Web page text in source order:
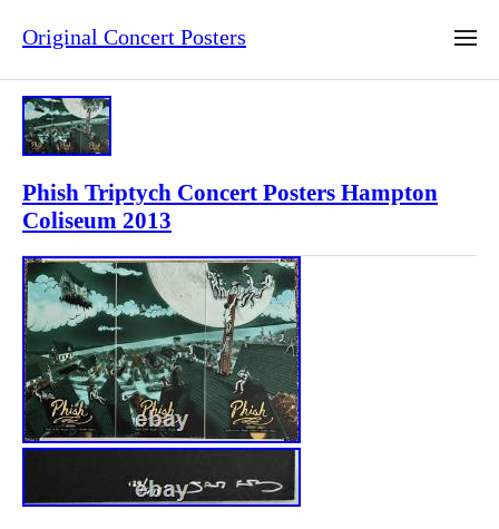
Original Concert Posters
Phish Triptych Concert Posters Hampton
Coliseum 2013